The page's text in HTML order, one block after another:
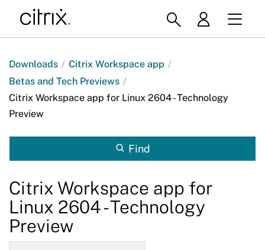
Downloads / Citrix Workspace app /
Betas and Tech Previews /
Citrix Workspace app for Linux 2604 - Technology
Preview
Find
Citrix Workspace app for
Linux 2604 - Technology
Preview